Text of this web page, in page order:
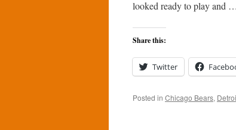
looked ready to play and …
Share this:
Twitter
Posted in Chicago Bears,